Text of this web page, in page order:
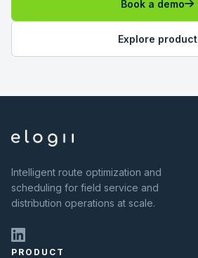
Book a demo
Explore product
Intelligent route optimization and
scheduling for field service and
distribution operations at scale.
PRODUCT